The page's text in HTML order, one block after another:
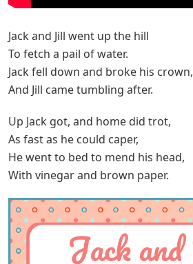
Jack and Jill went up the hill
To fetch a pail of water.
Jack fell down and broke his crown,
And Jill came tumbling after.
Up Jack got, and home did trot,
As fast as he could caper,
He went to bed to mend his head,
With vinegar and brown paper.